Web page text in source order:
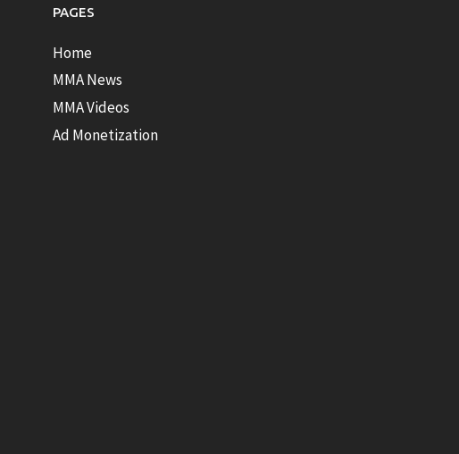
PAGES
Home
MMA News
MMA Videos
Ad Monetization